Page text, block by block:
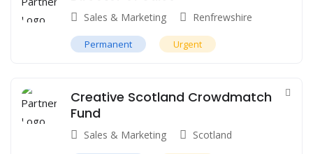
Sales & Marketing Renfrewshire
Permanent Urgent
Creative Scotland Crowdmatch
Fund
Sales & Marketing Scotland